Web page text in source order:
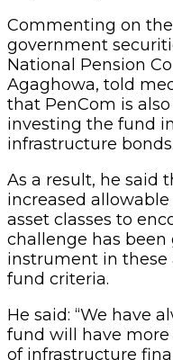
Commenting on
government
National Pension
Agaghowa, told
that PenCom is
investing the fund
infrastructure bonds.
As a result, he said
increased
asset classes to
challenge has
instrument in these
fund criteria.
He said: “We have
fund will have
of infrastructure